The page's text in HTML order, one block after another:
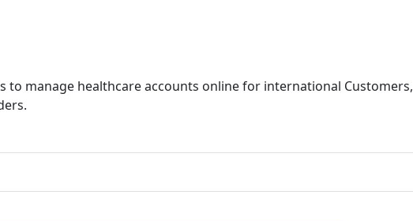
to manage healthcare accounts online for international Customers,